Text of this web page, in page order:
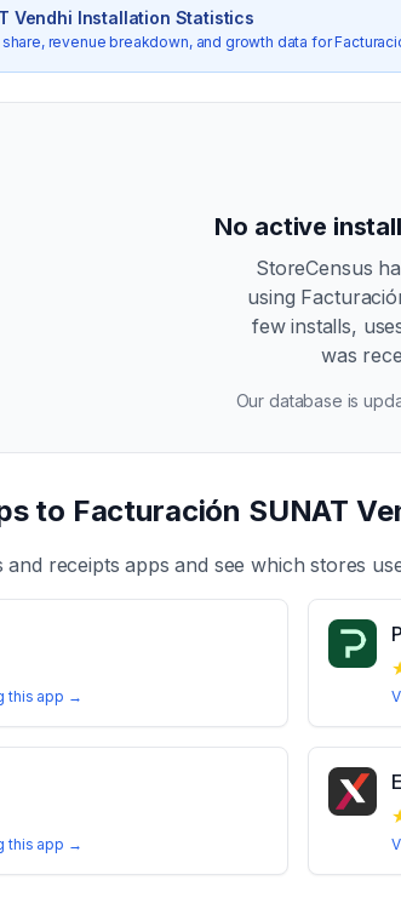
Vendhi Installation Statistics
revenue breakdown, and growth data for
No active
StoreCensus
using
few installs,
was
Our database is
to Facturación SUNAT
and receipts apps and see which stores
this app →
this app →